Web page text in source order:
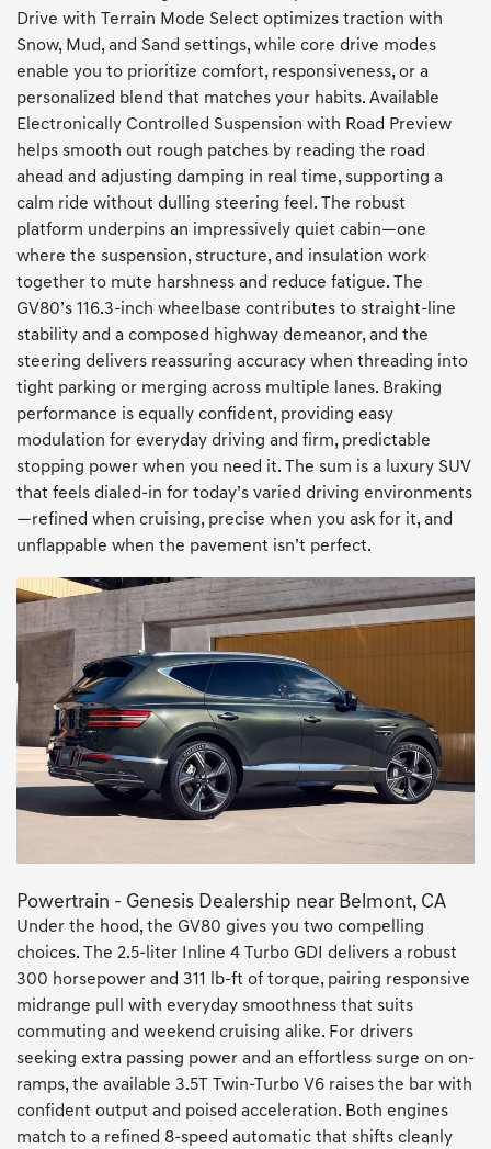
Drive with Terrain Mode Select optimizes traction with
Snow, Mud, and Sand settings, while core drive modes
enable you to prioritize comfort, responsiveness, or a
personalized blend that matches your habits. Available
Electronically Controlled Suspension with Road Preview
helps smooth out rough patches by reading the road
ahead and adjusting damping in real time, supporting a
calm ride without dulling steering feel. The robust
platform underpins an impressively quiet cabin—one
where the suspension, structure, and insulation work
together to mute harshness and reduce fatigue. The
GV80’s 116.3-inch wheelbase contributes to straight-line
stability and a composed highway demeanor, and the
steering delivers reassuring accuracy when threading into
tight parking or merging across multiple lanes. Braking
performance is equally confident, providing easy
modulation for everyday driving and firm, predictable
stopping power when you need it. The sum is a luxury SUV
that feels dialed-in for today’s varied driving environments
—refined when cruising, precise when you ask for it, and
unflappable when the pavement isn’t perfect.
Powertrain - Genesis Dealership near Belmont, CA
Under the hood, the GV80 gives you two compelling
choices. The 2.5-liter Inline 4 Turbo GDI delivers a robust
300 horsepower and 311 lb-ft of torque, pairing responsive
midrange pull with everyday smoothness that suits
commuting and weekend cruising alike. For drivers
seeking extra passing power and an effortless surge on on-
ramps, the available 3.5T Twin-Turbo V6 raises the bar with
confident output and poised acceleration. Both engines
match to a refined 8-speed automatic that shifts cleanly